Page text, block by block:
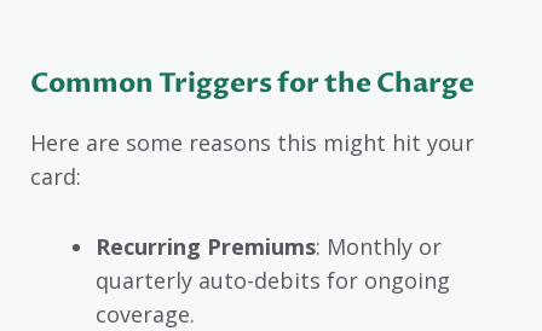
Common Triggers for the Charge
Here are some reasons this might hit your
card:
Recurring Premiums: Monthly or
quarterly auto-debits for ongoing
coverage.